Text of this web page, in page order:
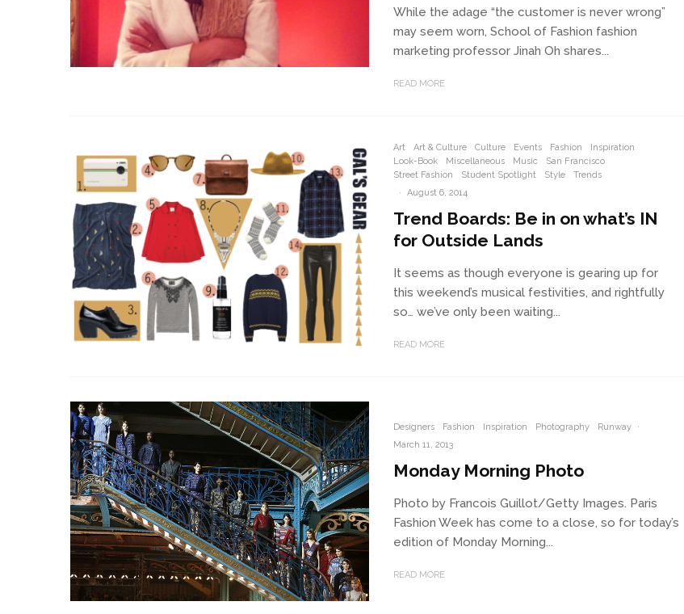
While the adage “the customer is never wrong”
may seem worn, School of Fashion fashion
marketing professor Jinah Oh shares...
READ MORE
Art Art & Culture Culture Events Fashion
Inspiration
Look-Book
Miscellaneous Music
San Francisco
Street Fashion
Student Spotlight Style
Trends
·
August 6, 2014
Trend Boards: Be in on what’s IN
for Outside Lands
It seems as though everyone is gearing up for
this weekend’s musical festivities, and rightfully
so… we’ve only been waiting...
READ MORE
Designers Fashion Inspiration Photography Runway
·
March 11, 2013
Monday Morning Photo
Photo by Francois Guillot/Getty Images. Paris
Fashion Week has come to a close, so for today’s
edition of Monday Morning...
READ MORE